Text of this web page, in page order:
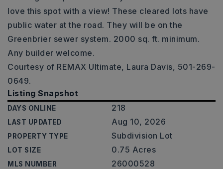
love this spot with a view! These cleared lots have
public water at the road. They will be on the
Greenbrier sewer system. 2000 sq. ft. minimum.
Any builder welcome.
Courtesy of REMAX Ultimate, Laura Davis, 501-269-
0649.
Listing Snapshot
DAYS ONLINE 218
LAST UPDATED Aug 10, 2026
PROPERTY TYPE Subdivision Lot
LOT SIZE 0.75 Acres
MLS NUMBER 26000528